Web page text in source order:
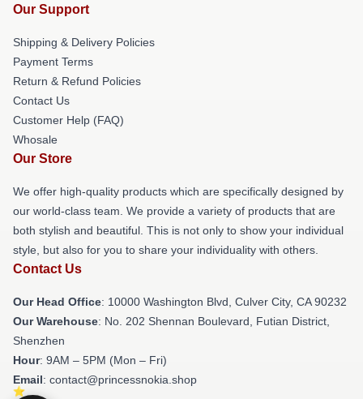
Our Support
Shipping & Delivery Policies
Payment Terms
Return & Refund Policies
Contact Us
Customer Help (FAQ)
Whosale
Our Store
We offer high-quality products which are specifically designed by
our world-class team. We provide a variety of products that are
both stylish and beautiful. This is not only to show your individual
style, but also for you to share your individuality with others.
Contact Us
Our Head Office: 10000 Washington Blvd, Culver City, CA 90232
Our Warehouse: No. 202 Shennan Boulevard, Futian District,
Shenzhen
Hour: 9AM – 5PM (Mon – Fri)
Email: contact@princessnokia.shop